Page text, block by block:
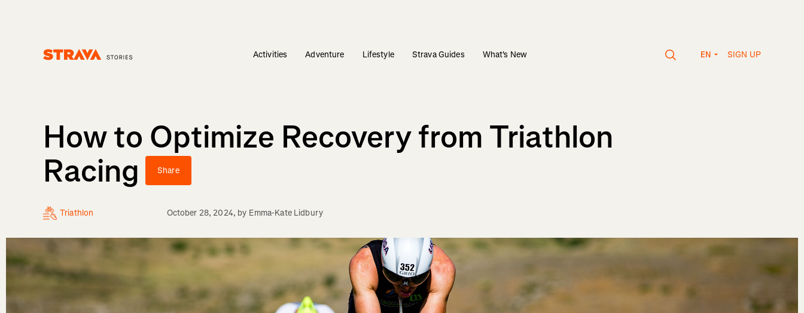
Activities Adventure Lifestyle Strava Guides What's New EN SIGN UP
How to Optimize Recovery from Triathlon
Racing
Share
Triathlon October 28, 2024, by Emma-Kate Lidbury